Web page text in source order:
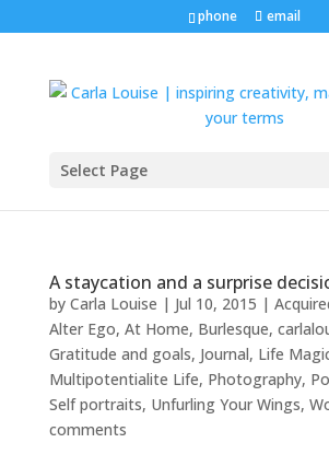
phone email
Select Page
A staycation and a surprise
by Carla Louise | Jul 10, 2015 |
Alter Ego, At Home, Burlesque,
Gratitude and goals, Journal, Life
Multipotentialite Life, Photography,
Self portraits, Unfurling Your Wings,
comments